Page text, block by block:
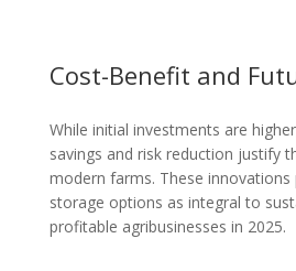
Cost-Benefit and
While initial investments are
savings and risk reduction justify
modern farms. These innovations
storage options as integral to
profitable agribusinesses in 2025.